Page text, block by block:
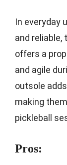
In everyday
and reliable,
offers a
and agile
outsole
making
pickleball
Pros: